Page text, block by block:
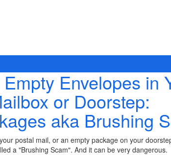
Envelopes in
or Doorstep:
aka Brushing
postal mail, or an empty package on your
a "Brushing Scam". And it can be very dangerous.